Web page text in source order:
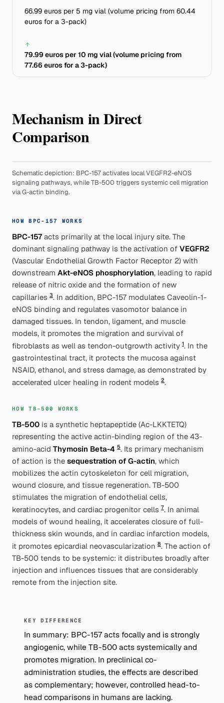
66.99 euros per 5 mg vial (volume pricing from 60.44
euros for a 3-pack)
79.99 euros per 10 mg vial (volume pricing from
77.66 euros for a 3-pack)
Mechanism in Direct
Comparison
Schematic depiction: BPC-157 activates local VEGFR2-eNOS
signaling pathways, while TB-500 triggers systemic cell migration
via G-actin binding.
HOW BPC-157 WORKS
BPC-157 acts primarily at the local injury site. The
dominant signaling pathway is the activation of VEGFR2
(Vascular Endothelial Growth Factor Receptor 2) with
downstream Akt-eNOS phosphorylation, leading to rapid
release of nitric oxide and the formation of new
capillaries 3. In addition, BPC-157 modulates Caveolin-1-
eNOS binding and regulates vasomotor balance in
damaged tissues. In tendon, ligament, and muscle
models, it promotes the migration and survival of
fibroblasts as well as tendon-outgrowth activity 1. In the
gastrointestinal tract, it protects the mucosa against
NSAID, ethanol, and stress damage, as demonstrated by
accelerated ulcer healing in rodent models 2.
HOW TB-500 WORKS
TB-500 is a synthetic heptapeptide (Ac-LKKTETQ)
representing the active actin-binding region of the 43-
amino-acid Thymosin Beta-4 5. Its primary mechanism
of action is the sequestration of G-actin, which
mobilizes the actin cytoskeleton for cell migration,
wound closure, and tissue regeneration. TB-500
stimulates the migration of endothelial cells,
keratinocytes, and cardiac progenitor cells 7. In animal
models of wound healing, it accelerates closure of full-
thickness skin wounds, and in cardiac infarction models,
it promotes epicardial neovascularization 8. The action of
TB-500 tends to be systemic: it distributes broadly after
injection and influences tissues that are considerably
remote from the injection site.
KEY DIFFERENCE
In summary: BPC-157 acts focally and is strongly
angiogenic, while TB-500 acts systemically and
promotes migration. In preclinical co-
administration studies, the effects are described
as complementary; however, controlled head-to-
head comparisons in humans are lacking.